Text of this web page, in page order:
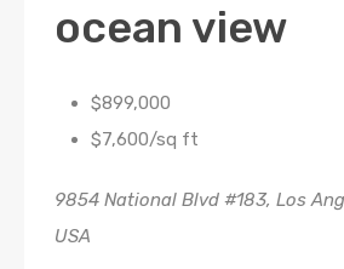
ocean view
$899,000
$7,600/sq ft
9854 National Blvd #183, Los
USA